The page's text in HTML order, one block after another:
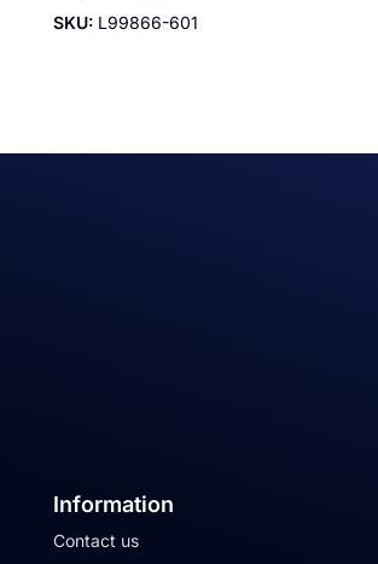
SKU: L99866-601
Information
Contact us